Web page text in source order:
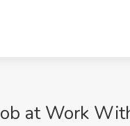
at Work